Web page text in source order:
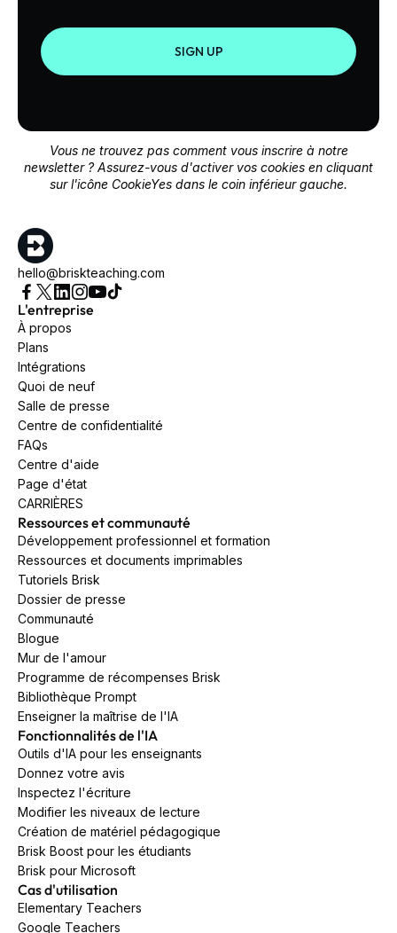
SIGN UP
Vous ne trouvez pas comment vous inscrire à notre
newsletter ? Assurez-vous d'activer vos cookies en cliquant
sur l'icône CookieYes dans le coin inférieur gauche.
hello@briskteaching.com
L'entreprise
À propos
Plans
Intégrations
Quoi de neuf
Salle de presse
Centre de confidentialité
FAQs
Centre d'aide
Page d'état
CARRIÈRES
Ressources et communauté
Développement professionnel et formation
Ressources et documents imprimables
Tutoriels Brisk
Dossier de presse
Communauté
Blogue
Mur de l'amour
Programme de récompenses Brisk
Bibliothèque Prompt
Enseigner la maîtrise de l'IA
Fonctionnalités de l'IA
Outils d'IA pour les enseignants
Donnez votre avis
Inspectez l'écriture
Modifier les niveaux de lecture
Création de matériel pédagogique
Brisk Boost pour les étudiants
Brisk pour Microsoft
Cas d'utilisation
Elementary Teachers
Google Teachers